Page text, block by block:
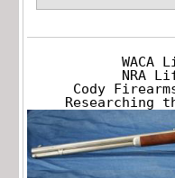
WACA
NRA
Cody
Researching